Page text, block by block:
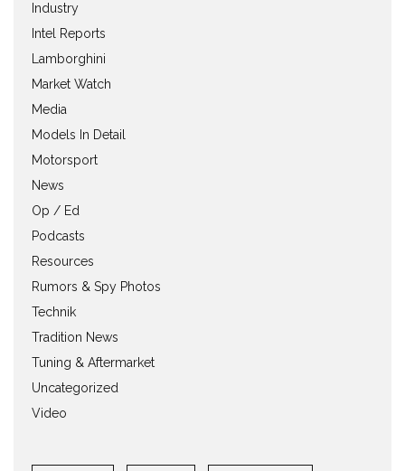
Industry
Intel Reports
Lamborghini
Market Watch
Media
Models In Detail
Motorsport
News
Op / Ed
Podcasts
Resources
Rumors & Spy Photos
Technik
Tradition News
Tuning & Aftermarket
Uncategorized
Video